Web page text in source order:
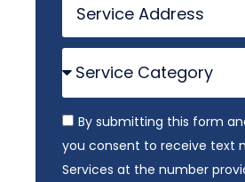
By submitting this form
you consent to receive text
Services at the number